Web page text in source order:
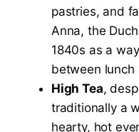
pastries, and
Anna, the
1840s as a
between lunch
High Tea,
traditionally a
hearty, hot